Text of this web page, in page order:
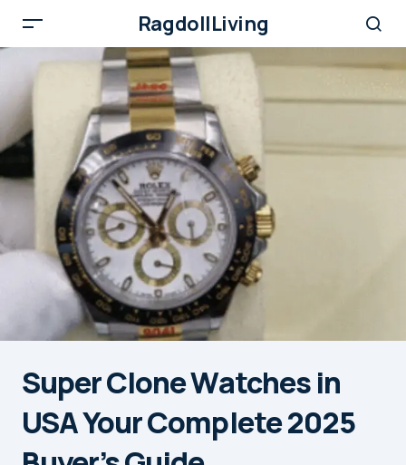
RagdollLiving
Super Clone Watches in
USA Your Complete 2025